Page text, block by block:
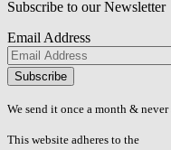
Subscribe to our Newsletter
Email Address
Please
don\'t
fill
field.
We send it once a month & never
This website adheres to the